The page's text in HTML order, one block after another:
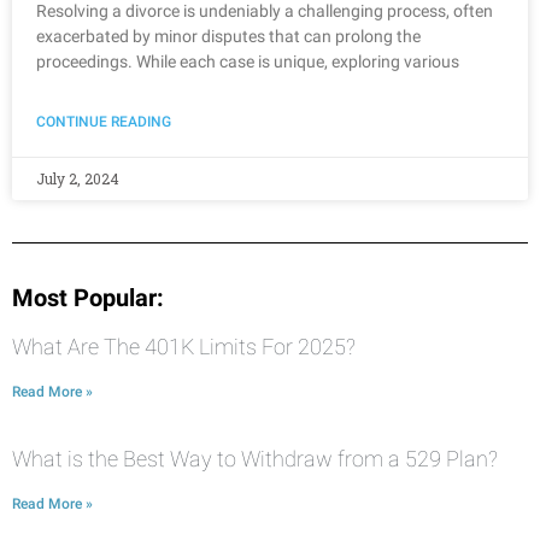
Resolving a divorce is undeniably a challenging process, often
exacerbated by minor disputes that can prolong the
proceedings. While each case is unique, exploring various
CONTINUE READING
July 2, 2024
Most Popular:
What Are The 401K Limits For 2025?
Read More »
What is the Best Way to Withdraw from a 529 Plan?
Read More »